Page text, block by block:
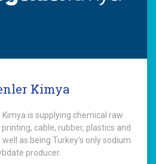
Kimya
is supplying chemical raw
cable, rubber, plastics and
as being Turkey's only sodium
producer.